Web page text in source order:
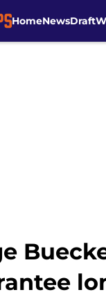
HomeNewsDraft